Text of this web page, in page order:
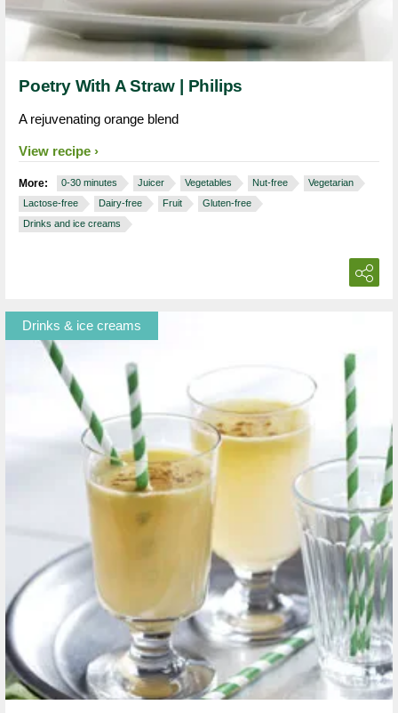
Poetry With A Straw | Philips
A rejuvenating orange blend
View recipe
More: 0-30 minutes Juicer Vegetables Nut-free
Vegetarian
Lactose-free
Dairy-free Fruit
Gluten-free
Drinks and ice creams
Drinks & ice creams